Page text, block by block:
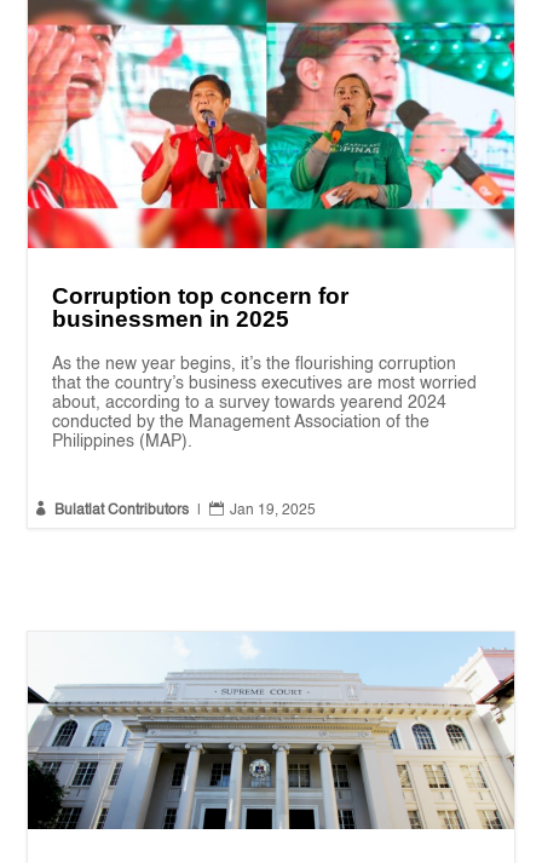
Corruption top concern for
businessmen in 2025
As the new year begins, it’s the flourishing corruption
that the country’s business executives are most worried
about, according to a survey towards yearend 2024
conducted by the Management Association of the
Philippines (MAP).
 Bulatlat Contributors  Jan 19, 2025